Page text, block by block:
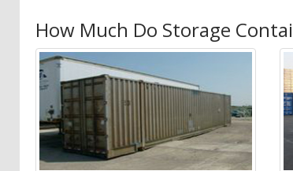
How Much Do Storage